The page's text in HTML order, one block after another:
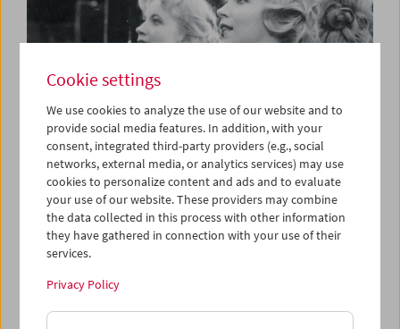
Women Make Film
Documentary Film and Carte
Blanche
Cookie settings
We use cookies to analyze the use of our website and to
provide social media features. In addition, with your
consent, integrated third-party providers (e.g., social
networks, external media, or analytics services) may use
cookies to personalize content and ads and to evaluate
your use of our website. These providers may combine
the data collected in this process with other information
they have gathered in connection with your use of their
services.
Privacy Policy